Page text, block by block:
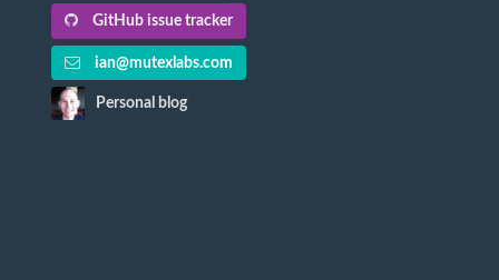
GitHub issue tracker
ian@mutexlabs.com
Personal blog